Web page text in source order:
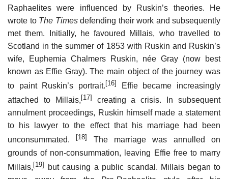
Raphaelites were influenced by Ruskin’s theories. He
wrote to The Timesdefending their work and subsequently
met them. Initially, he favoured Millais, who travelled to
Scotland in the summer of 1853 with Ruskin and Ruskin’s
wife, Euphemia Chalmers Ruskin, née Gray (now best
known as Effie Gray). The main object of the journey was
to paint Ruskin’s portrait.[16]
Effie became increasingly
attached to Millais, [17]
creating a crisis. In subsequent
annulment proceedings, Ruskin himself made a statement
to his lawyer to the effect that his marriage had been
unconsummated.
[18]
The marriage was annulled on
grounds of non-consummation, leaving Effie free to marry
Millais,[19]
but causing a public scandal. Millais began to